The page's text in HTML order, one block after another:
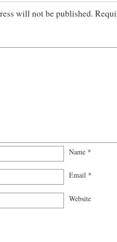
will not be published.
Name *
Email *
Website